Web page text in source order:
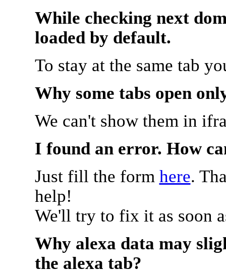
While checking next
loaded by default.
To stay at the same tab
Why some tabs open
We can't show them in
I found an error. How
Just fill the form here.
help!
We'll try to fix it as soon
Why alexa data may
the alexa tab?